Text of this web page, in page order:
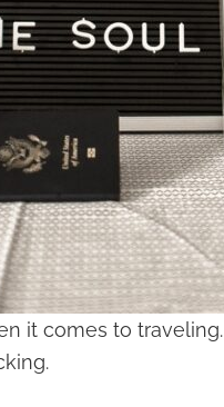
it comes to